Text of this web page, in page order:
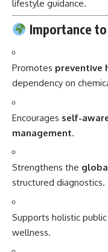
lifestyle guidance.
Importance
Promotes preventive
dependency on
Encourages self-
management.
Strengthens the
structured diagnostics.
Supports holistic
wellness.